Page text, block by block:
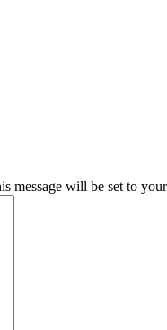
message will be set to